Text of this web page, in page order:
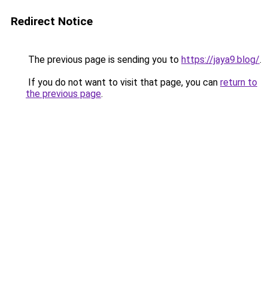
Redirect Notice
The previous page is sending you to https://jaya9.blog/.
If you do not want to visit that page, you can return to
the previous page.